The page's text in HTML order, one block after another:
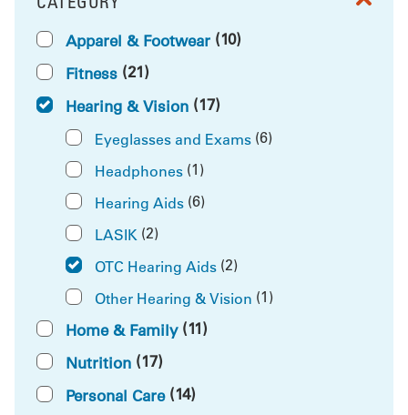
FILTER BY
Apparel & Footwear (10)
Fitness (21)
Hearing & Vision (17)
Eyeglasses and Exams (6)
Headphones (1)
Hearing Aids (6)
LASIK (2)
OTC Hearing Aids (2)
Other Hearing & Vision (1)
Home & Family (11)
Nutrition (17)
Personal Care (14)